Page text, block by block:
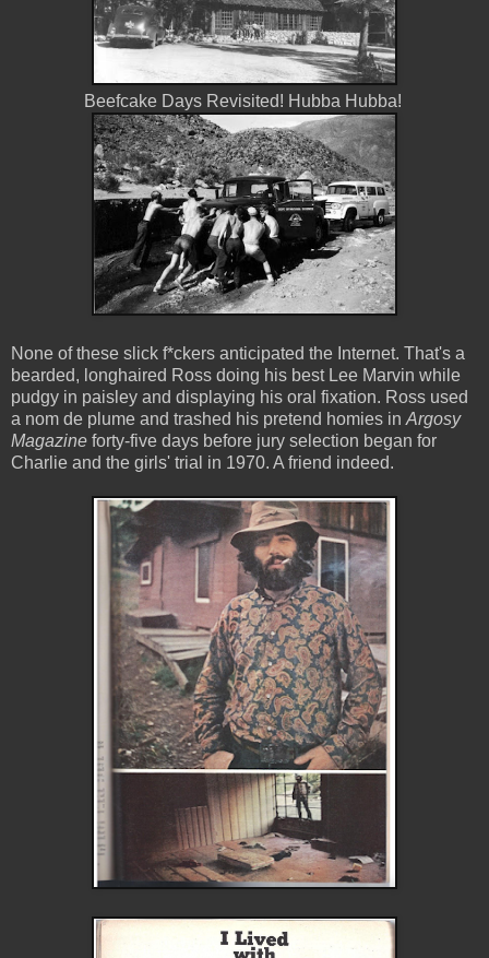
Beefcake Days Revisited! Hubba Hubba!
None of these slick f*ckers anticipated the Internet. That's a
bearded, longhaired Ross doing his best Lee Marvin while
pudgy in paisley and displaying his oral fixation. Ross used
a nom de plume and trashed his pretend homies in Argosy
Magazine forty-five days before jury selection began for
Charlie and the girls' trial in 1970. A friend indeed.